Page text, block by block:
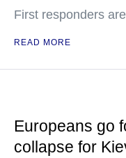
First responders
READ MORE
Europeans go
collapse for